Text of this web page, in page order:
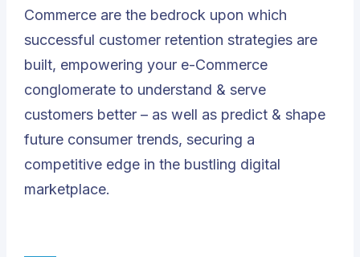
Commerce are the bedrock upon which
successful customer retention strategies are
built, empowering your e-Commerce
conglomerate to understand & serve
customers better – as well as predict & shape
future consumer trends, securing a
competitive edge in the bustling digital
marketplace.